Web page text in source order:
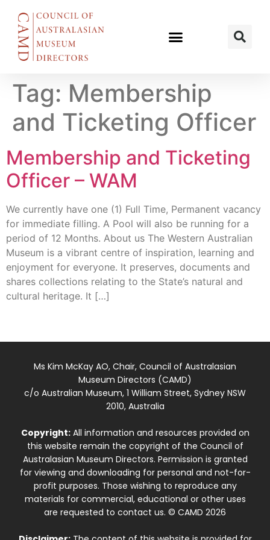
Tag: Membership
and Ticketing Officer
Membership and Ticketing
Officer – WAM
We currently have one (1) Full Time, Permanent vacancy
for immediate filling. A Pool will also be running for a
period of 12 Months. About us The Western Australian
Museum is a vibrant centre of inspiration, learning and
enjoyment for everyone. It preserves, documents and
shares collections relating to the State’s natural and
cultural heritage. It […]
Ms Kim McKay AO, Chair, Council of Australasian
Museum Directors (CAMD)
c/o Australian Museum, 1 William Street, Sydney NSW
2010, Australia
Copyright:All information and resources provided on
this website remain the copyright of the Council of
Australasian Museum Directors. Permission is granted
for viewing and downloading for personal and not-for-
profit purposes. Those wishing to reproduce any
materials for commercial, educational or other uses
are requested to contact us. © CAMD 2026